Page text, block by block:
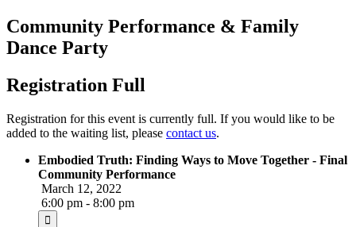
Community Performance & Family
Dance Party
Registration Full
Registration for this event is currently full. If you would like to be
added to the waiting list, please contact us.
Embodied Truth: Finding Ways to Move Together - Final
Community Performance
March 12, 2022
6:00 pm - 8:00 pm